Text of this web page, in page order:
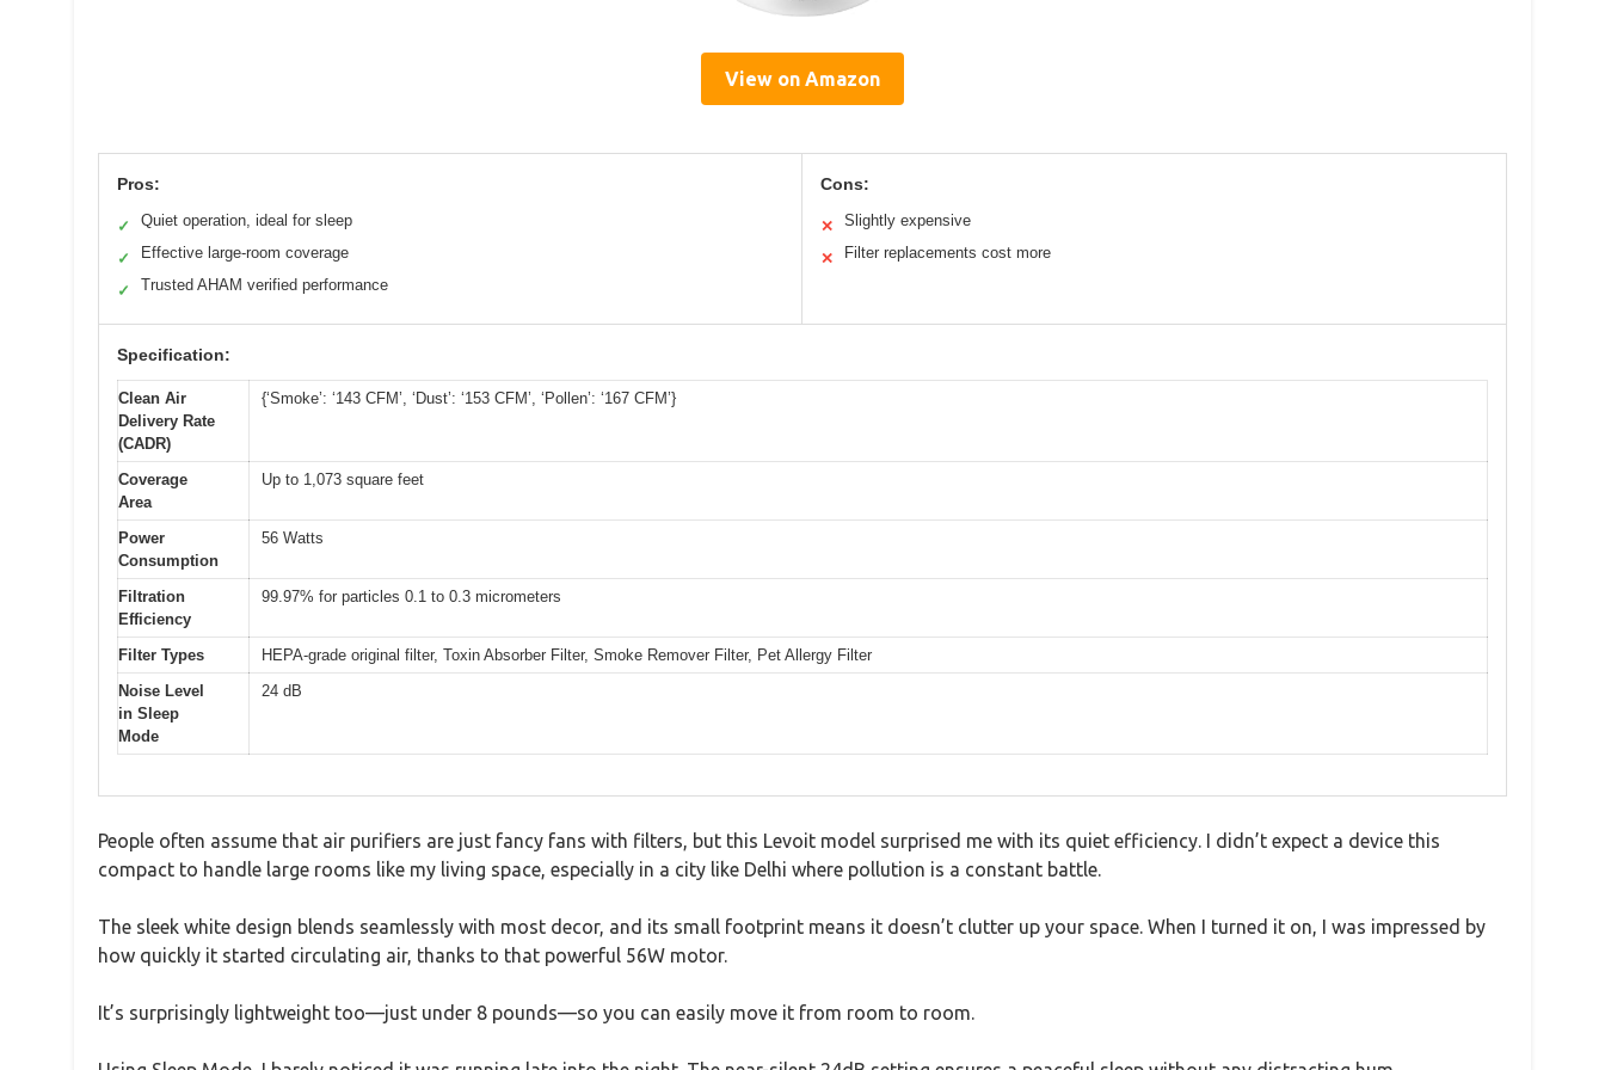
View on Amazon
Pros:
✓ Quiet operation, ideal for sleep
✓ Effective large-room coverage
✓ Trusted AHAM verified performance
Cons:
✕ Slightly expensive
✕ Filter replacements cost more
Specification:
Clean Air
Delivery Rate
(CADR)
{‘Smoke’: ‘143 CFM’, ‘Dust’: ‘153 CFM’, ‘Pollen’: ‘167 CFM’}
Coverage
Area
Up to 1,073 square feet
Power
Consumption
56 Watts
Filtration
Efficiency
99.97% for particles 0.1 to 0.3 micrometers
Filter Types
HEPA-grade original filter, Toxin Absorber Filter, Smoke Remover Filter, Pet Allergy Filter
Noise Level
in Sleep
Mode
24 dB
People often assume that air purifiers are just fancy fans with filters, but this Levoit model surprised me with its quiet efficiency. I didn’t expect a device this
compact to handle large rooms like my living space, especially in a city like Delhi where pollution is a constant battle.
The sleek white design blends seamlessly with most decor, and its small footprint means it doesn’t clutter up your space. When I turned it on, I was impressed by
how quickly it started circulating air, thanks to that powerful 56W motor.
It’s surprisingly lightweight too—just under 8 pounds—so you can easily move it from room to room.